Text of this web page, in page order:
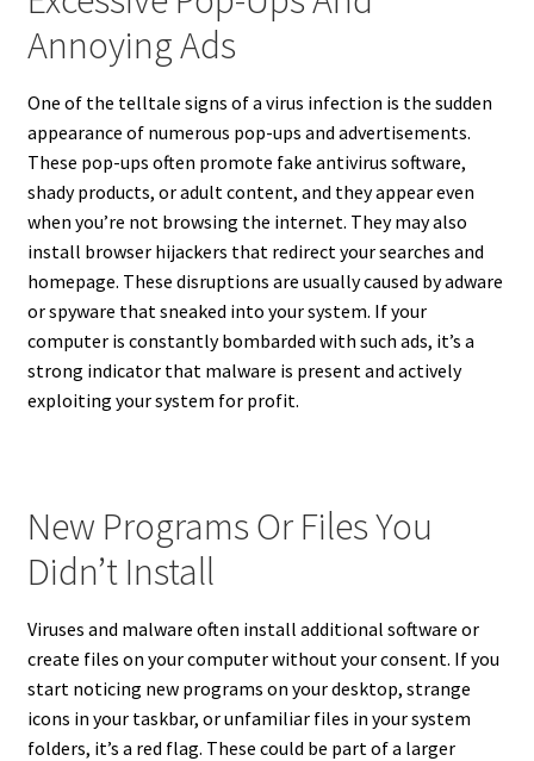
Annoying Ads
One of the telltale signs of a virus infection is the sudden
appearance of numerous pop-ups and advertisements.
These pop-ups often promote fake antivirus software,
shady products, or adult content, and they appear even
when you’re not browsing the internet. They may also
install browser hijackers that redirect your searches and
homepage. These disruptions are usually caused by adware
or spyware that sneaked into your system. If your
computer is constantly bombarded with such ads, it’s a
strong indicator that malware is present and actively
exploiting your system for profit.
New Programs Or Files You
Didn’t Install
Viruses and malware often install additional software or
create files on your computer without your consent. If you
start noticing new programs on your desktop, strange
icons in your taskbar, or unfamiliar files in your system
folders, it’s a red flag. These could be part of a larger